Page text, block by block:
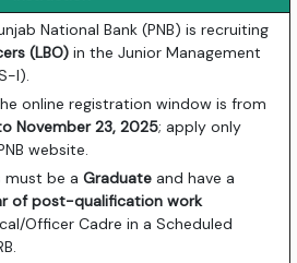
National Bank (PNB) is recruiting
(LBO) in the Junior Management
I).
online registration window is from
November 23, 2025; apply only
website.
must be aGraduate and have a
of post-qualification work
Officer Cadre in a Scheduled